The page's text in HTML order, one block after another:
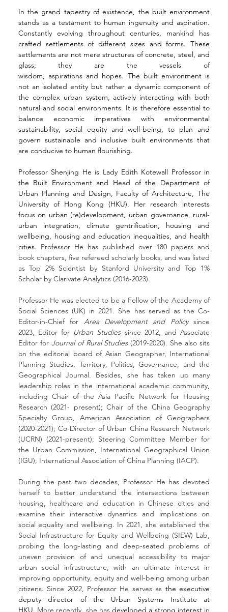
In the grand tapestry of existence, the built environment
stands as a testament to human ingenuity and aspiration.
Constantly evolving throughout centuries, mankind has
crafted settlements of different sizes and forms. These
settlements are not mere structures of concrete, steel, and
glass; they are the vessels of
wisdom, aspirations and hopes. The built environment is
not an isolated entity but rather a dynamic component of
the complex urban system, actively interacting with both
natural and social environments. It is therefore essential to
balance economic imperatives with environmental
sustainability, social equity and well-being, to plan and
govern sustainable and inclusive built environments that
are conducive to human flourishing.
Professor Shenjing He is Lady Edith Kotewall Professor in
the Built Environment and Head of the Department of
Urban Planning and Design, Faculty of Architecture, The
University of Hong Kong (HKU). Her research interests
focus on urban (re)development, urban governance, rural-
urban integration, climate gentrification, housing and
wellbeing, housing and education inequalities, and health
cities. Professor He has published over 180 papers and
book chapters, five refereed scholarly books, and was listed
as Top 2% Scientist by Stanford University and Top 1%
Scholar by Clarivate Analytics (2016-2023).
Professor He was elected to be a Fellow of the Academy of
Social Sciences (UK) in 2021. She has served as the Co-
Editor-in-Chief for Area Development and Policy since
2023, Editor for Urban Studies since 2012, and Associate
Editor for Journal of Rural Studies (2019-2020). She also sits
on the editorial board of Asian Geographer, International
Planning Studies, Territory, Politics, Governance, and the
Geographical Journal. Besides, she has taken up many
leadership roles in the international academic community,
including Chair of the Asia Pacific Network for Housing
Research (2021- present); Chair of the China Geography
Specialty Group, American Association of Geographers
(2020-2021); Co-Director of Urban China Research Network
(UCRN) (2021-present); Steering Committee Member for
the Urban Commission, International Geographical Union
(IGU); International Association of China Planning (IACP).
During the past two decades, Professor He has devoted
herself to better understand the intersections between
housing, healthcare and education in Chinese cities and
examine their interactive dynamics and implications on
social equality and wellbeing. In 2021, she established the
Social Infrastructure for Equity and Wellbeing (SIEW) Lab,
probing the long-lasting and deep-seated problems of
uneven provision of and unequal accessibility to major
urban social infrastructure, with an ultimate interest in
improving opportunity, equity and well-being among urban
citizens. Since 2022, Professor He serves as the executive
deputy director of the Urban Systems Institute at
HKU. More recently, she has developed a strong interest in